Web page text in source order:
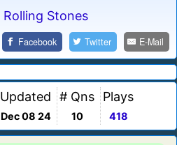
Rolling Stones
Facebook Twitter E-Mail
Updated
Dec 08 24
# Qns
10
Plays
418